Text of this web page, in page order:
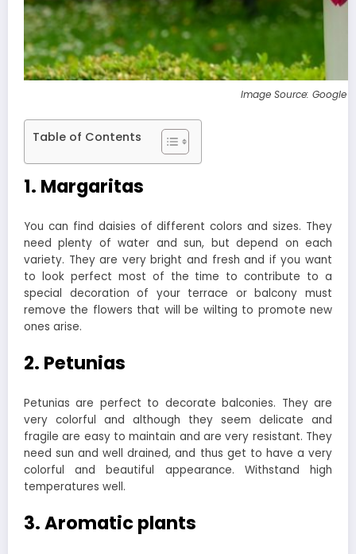
Image Source: Google
Table of Contents
1. Margaritas
You can find daisies of different colors and sizes. They
need plenty of water and sun, but depend on each
variety. They are very bright and fresh and if you want
to look perfect most of the time to contribute to a
special decoration of your terrace or balcony must
remove the flowers that will be wilting to promote new
ones arise.
2. Petunias
Petunias are perfect to decorate balconies. They are
very colorful and although they seem delicate and
fragile are easy to maintain and are very resistant. They
need sun and well drained, and thus get to have a very
colorful and beautiful appearance. Withstand high
temperatures well.
3. Aromatic plants